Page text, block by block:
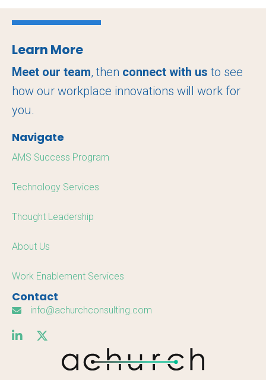
c
e
o
k
i
r
n
I
Learn More
Meet our team, then connect with us to see
how our workplace innovations will work for
you.
Navigate
AMS Success Program
Technology Services
Thought Leadership
About Us
Work Enablement Services
Contact
info@achurchconsulting.com